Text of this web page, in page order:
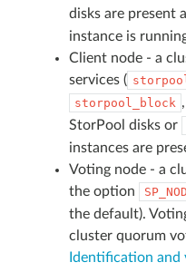
disks are present
instance is
Client node - a
services (
storpool_block
StorPool disks or
instances are
Voting node - a
the option
the default).
cluster quorum
Identification and